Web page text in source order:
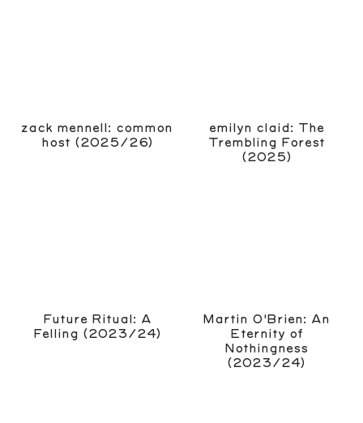
zack mennell: common
host (2025/26)
emilyn claid: The
Trembling Forest
(2025)
Future Ritual: A
Felling (2023/24)
Martin O'Brien: An
Eternity of
Nothingness
(2023/24)